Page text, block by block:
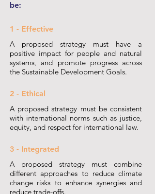
be:
1 - Effective
A proposed strategy must have a
positive impact for people and natural
systems, and promote progress across
the Sustainable Development Goals.
2 - Ethical
A proposed strategy must be consistent
with international norms such as justice,
equity, and respect for international law.
3 - Integrated
A proposed strategy must combine
different approaches to reduce climate
change risks to enhance synergies and
reduce trade-offs.